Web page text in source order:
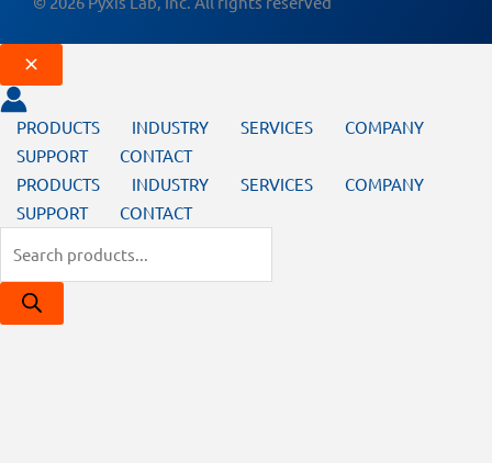
PRODUCTS INDUSTRY SERVICES
COMPANY
SUPPORT
CONTACT
PRODUCTS
INDUSTRY SERVICES
COMPANY
SUPPORT
CONTACT